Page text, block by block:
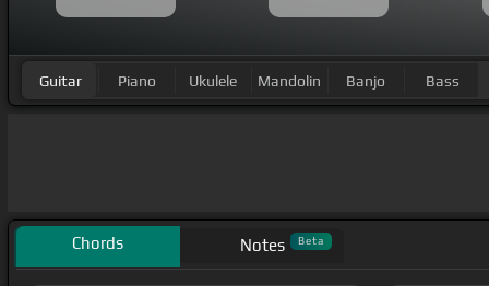
Guitar Piano Ukulele Mandolin Banjo Bass
Chords Notes Beta